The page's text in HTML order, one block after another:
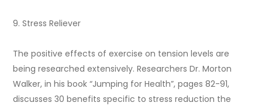
9. Stress Reliever
The positive effects of exercise on tension levels are
being researched extensively. Researchers Dr. Morton
Walker, in his book “Jumping for Health”, pages 82-91,
discusses 30 benefits specific to stress reduction the